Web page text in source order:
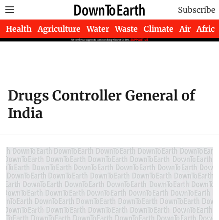
Subscribe
Health Agriculture Water Waste Climate Air Africa
Drugs Controller General of
India